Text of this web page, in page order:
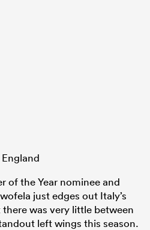
England
of the Year nominee and
just edges out Italy’s
was very little between
left wings this season.